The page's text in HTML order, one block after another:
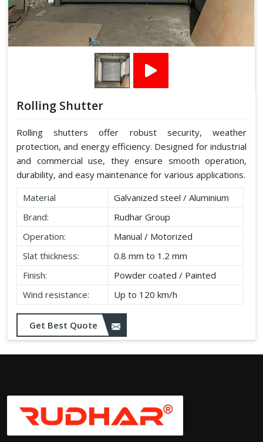
Rolling Shutter
Rolling shutters offer robust security, weather
protection, and energy efficiency. Designed for industrial
and commercial use, they ensure smooth operation,
durability, and easy maintenance for various applications.
Material
Galvanized steel / Aluminium
Brand:
Rudhar Group
Operation:
Manual / Motorized
Slat thickness:
0.8 mm to 1.2 mm
Finish:
Powder coated / Painted
Wind resistance:
Up to 120 km/h
Get Best Quote